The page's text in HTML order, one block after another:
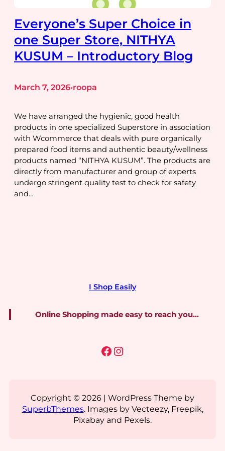
Everyone’s Super Choice in
one Super Store, NITHYA
KUSUM – Introductory Blog
March 7, 2026•roopa
We have arranged the hygienic, good health
products in one specialized Superstore in association
with Wcommerce that deals with pure organically
prepared food items and authentic beauty/wellness
products named “NITHYA KUSUM”. The products are
directly from manufacturer and group of experts
undergo stringent quality test to check for safety
and…
I Shop Easily
Online Shopping made easy to reach you…
Facebook Instagram
Copyright © 2026 | WordPress Theme by
SuperbThemes. Images by Vecteezy, Freepik,
Pixabay and Pexels.